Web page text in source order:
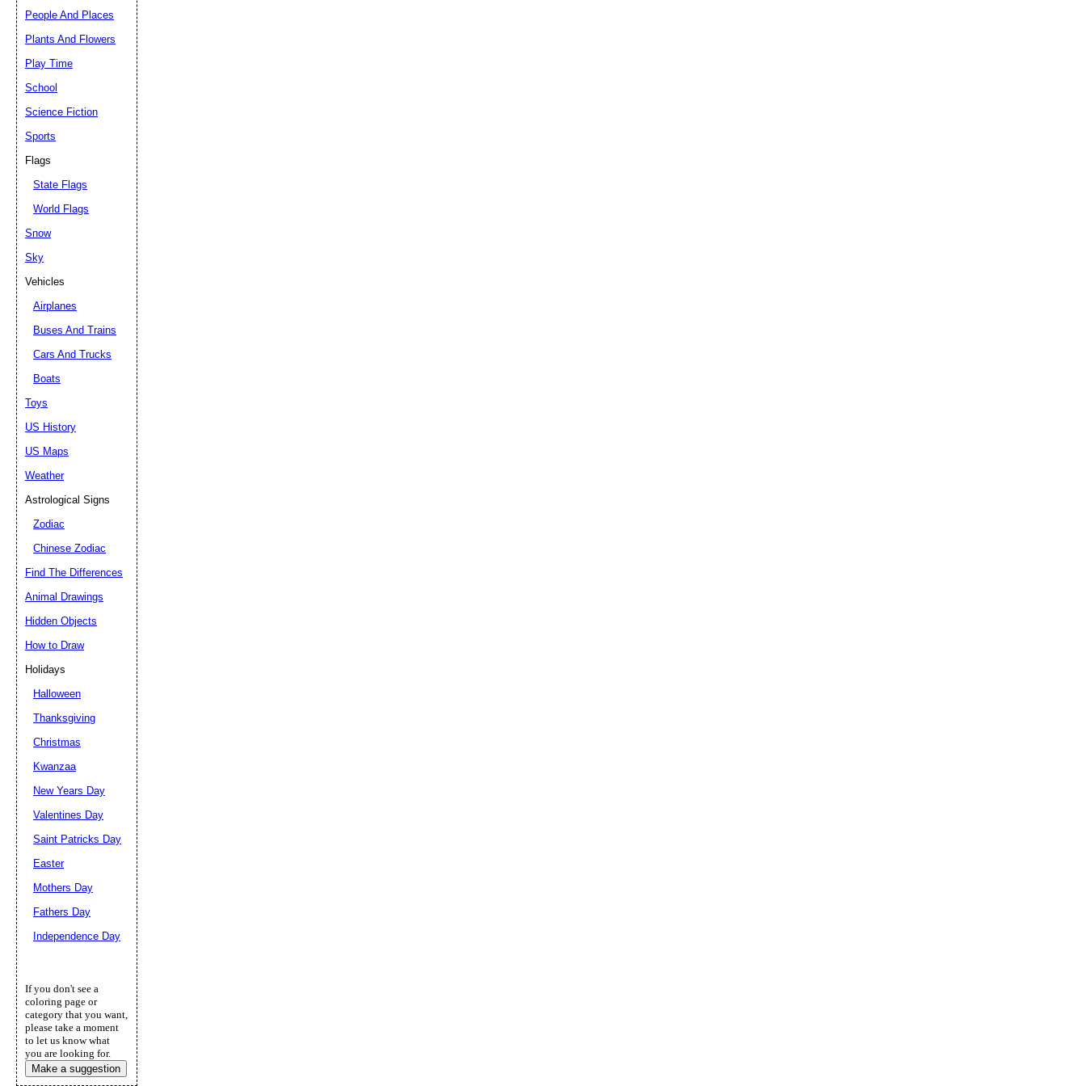
People And Places
Plants And Flowers
Play Time
School
Science Fiction
Sports
Flags
State Flags
World Flags
Snow
Sky
Vehicles
Airplanes
Buses And Trains
Cars And Trucks
Boats
Toys
US History
US Maps
Weather
Astrological Signs
Zodiac
Chinese Zodiac
Find The Differences
Animal Drawings
Hidden Objects
How to Draw
Holidays
Halloween
Thanksgiving
Christmas
Kwanzaa
New Years Day
Valentines Day
Saint Patricks Day
Easter
Mothers Day
Fathers Day
Independence Day
If you don't see a
coloring page or
category that you want,
please take a moment
to let us know what
you are looking for.
Make a suggestion